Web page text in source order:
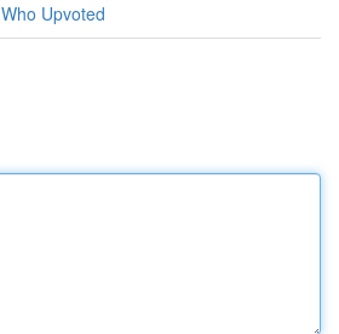
Who Upvoted